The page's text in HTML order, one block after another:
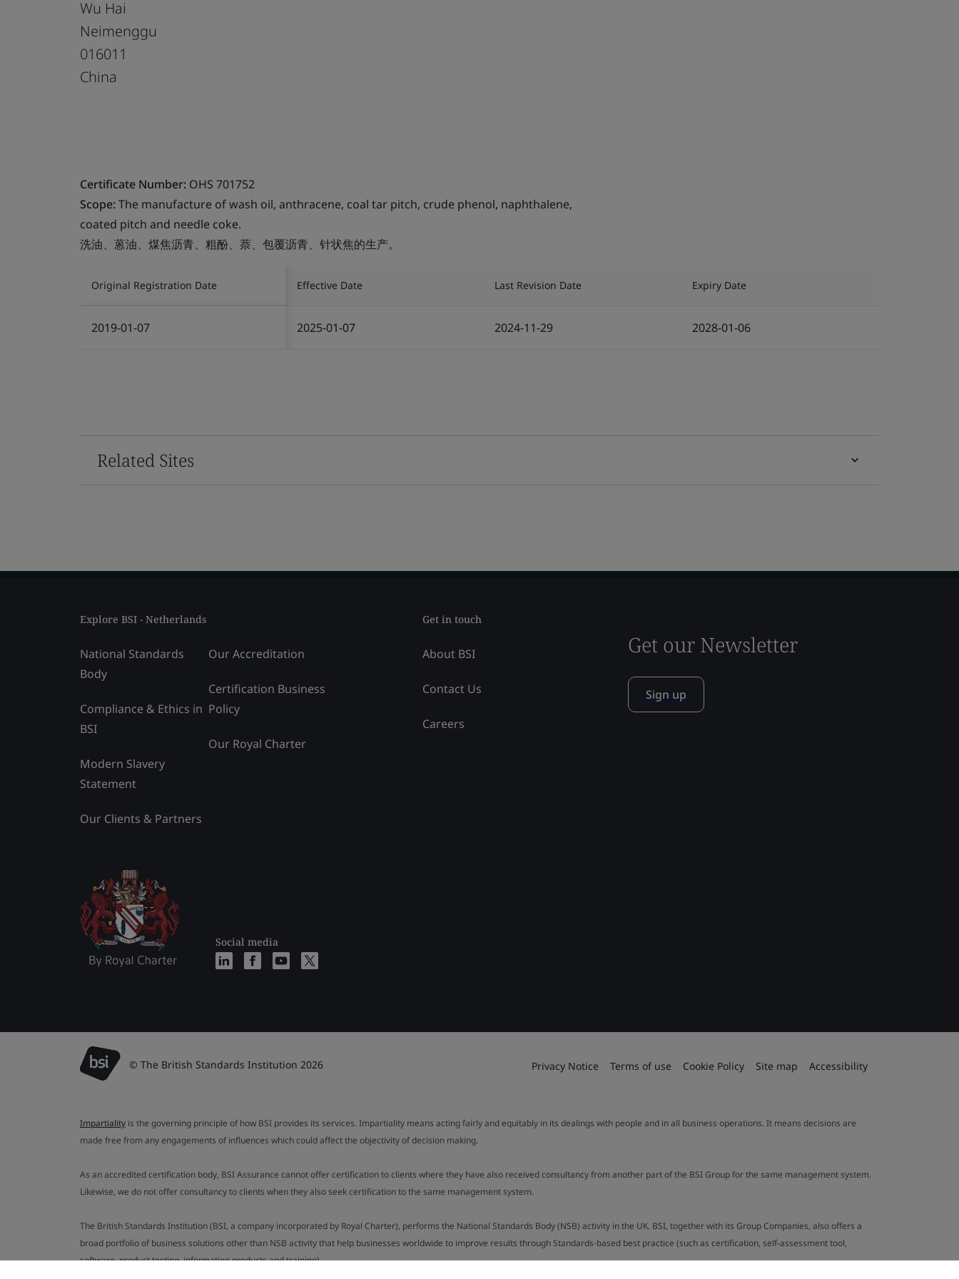
Wu Hai
Neimenggu
016011
China
Certificate Number: OHS 701752
Scope:The manufacture of wash oil, anthracene, coal tar pitch, crude phenol, naphthalene,
coated pitch and needle coke.
洗油、蒽油、煤焦沥青、粗酚、萘、包覆沥青、针状焦的生产。
Original Registration Date Effective Date Last Revision Date Expiry Date
2019-01-07 2025-01-07 2024-11-29 2028-01-06
Related Sites
Explore BSI - Netherlands
National Standards
Body
Compliance & Ethics in
BSI
Modern Slavery
Statement
Our Clients & Partners
Our Accreditation
Certification Business
Policy
Our Royal Charter
Social media
Get in touch
About BSI
Contact Us
Careers
Get our Newsletter
Sign up
© The British Standards Institution 2026 Privacy Notice Terms of use Cookie Policy Site map Accessibility
Impartiality is the governing principle of how BSI provides its services. Impartiality means acting fairly and equitably in its dealings with people and in all business operations. It means decisions are
made free from any engagements of influences which could affect the objectivity of decision making.
As an accredited certification body, BSI Assurance cannot offer certification to clients where they have also received consultancy from another part of the BSI Group for the same management system.
Likewise, we do not offer consultancy to clients when they also seek certification to the same management system.
The British Standards Institution (BSI, a company incorporated by Royal Charter), performs the National Standards Body (NSB) activity in the UK. BSI, together with its Group Companies, also offers a
broad portfolio of business solutions other than NSB activity that help businesses worldwide to improve results through Standards-based best practice (such as certification, self-assessment tool,
software, product testing, information products and training).